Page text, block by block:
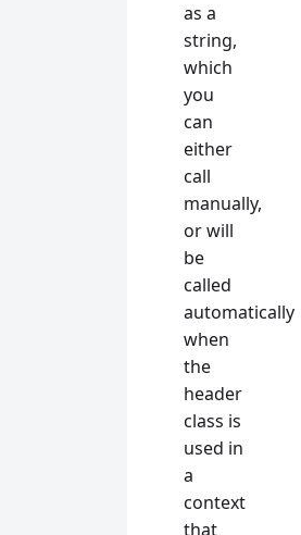
as a
string,
which
you
can
either
call
manually,
or will
be
called
automatically
when
the
header
class is
used in
a
context
that